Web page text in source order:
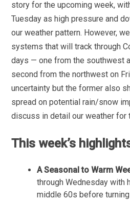
story for the upcoming week,
Tuesday as high pressure and
our weather pattern. However,
systems that will track through
days — one from the southwest
second from the northwest on
uncertainty but the former also
spread on potential rain/snow
discuss in detail our weather for
This week’s
A Seasonal to Warm
through Wednesday with
middle 60s before